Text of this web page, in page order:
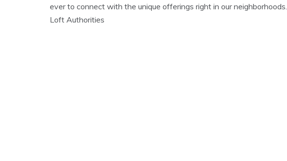
ever to connect with the unique offerings right in our neighborhoods.
Loft Authorities